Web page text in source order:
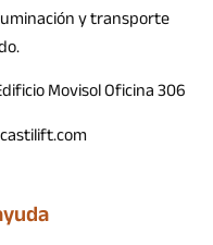
y transporte
Movisol Oficina 306